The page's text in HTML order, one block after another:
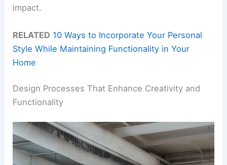
impact.
RELATED 10 Ways to Incorporate Your Personal
Style While Maintaining Functionality in Your
Home
Design Processes That Enhance Creativity and
Functionality